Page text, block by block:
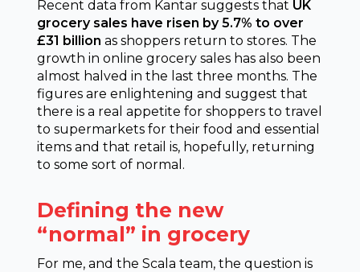
Recent data from Kantar suggests that UK
grocery sales have risen by 5.7% to over
£31 billion as shoppers return to stores. The
growth in online grocery sales has also been
almost halved in the last three months. The
figures are enlightening and suggest that
there is a real appetite for shoppers to travel
to supermarkets for their food and essential
items and that retail is, hopefully, returning
to some sort of normal.
Defining the new
“normal” in grocery
For me, and the Scala team, the question is